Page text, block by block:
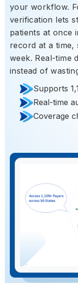
your workflow.
verification lets
patients at once
record at a time,
week. Real-time
instead of
Supports
Real-time
Coverage